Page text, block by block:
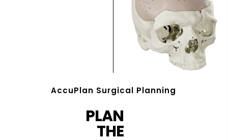
AccuPlan Surgical Planning
PLAN
THE